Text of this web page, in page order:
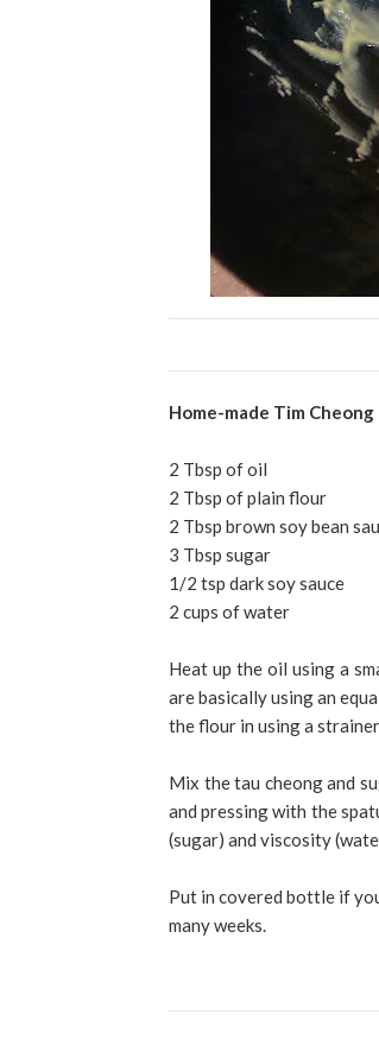
Home-made Tim Cheong
2 Tbsp of oil
2 Tbsp of plain flour
2 Tbsp brown soy bean
3 Tbsp sugar
1/2 tsp dark soy sauce
2 cups of water
Heat up the oil using a
are basically using an
the flour in using a
Mix the tau cheong and
and pressing with the
(sugar) and viscosity
Put in covered bottle if
many weeks.